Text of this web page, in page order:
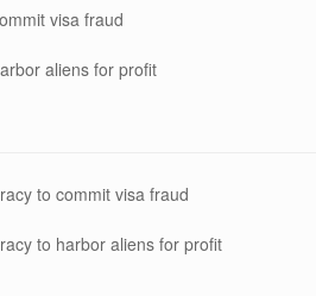
visa fraud
aliens for profit
to commit visa fraud
to harbor aliens for profit